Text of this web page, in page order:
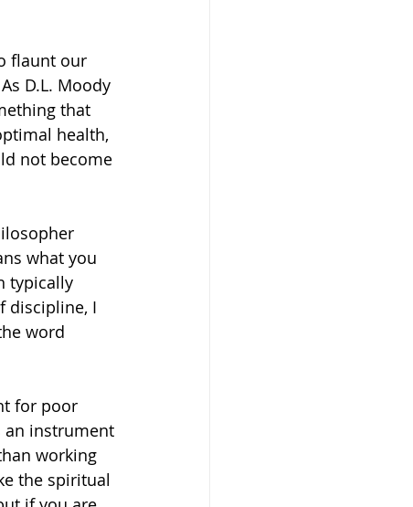
flaunt our
D.L. Moody
that
health,
not become
what you
typically
discipline, I
word
for poor
an instrument
working
the spiritual